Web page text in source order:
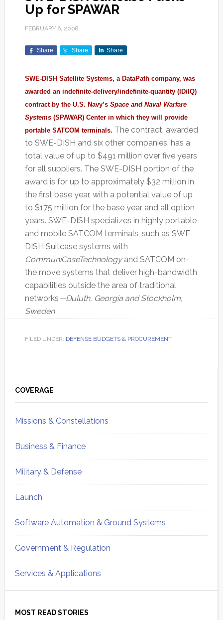
Up for SPAWAR
FEBRUARY 6, 2008
Share Share Share
SWE-DISH Satellite Systems, a DataPath company, was
awarded an indefinite-delivery/indefinite-quantity (ID/IQ)
contract by the U.S. Navy’s Space and Naval Warfare
Systems (SPAWAR) Center in which they will provide
portable SATCOM terminals. The contract, awarded
to SWE-DISH and six other companies, has a
total value of up to $491 million over five years
for all suppliers. The SWE-DISH portion of the
award is for up to approximately $32 million in
the first base year, with a potential value of up
to $175 million for the base year and all option
years. SWE-DISH specializes in highly portable
and mobile SATCOM terminals, such as SWE-
DISH Suitcase systems with
CommuniCaseTechnologyand SATCOM on-
the move systems that deliver high-bandwidth
capabilities outside the area of traditional
networks—Duluth, Georgia and Stockholm,
Sweden
FILED UNDER: DEFENSE BUDGETS & PROCUREMENT
Sidebar
COVERAGE
Missions & Constellations
Business & Finance
Military & Defense
Launch
Software Automation & Ground Systems
Government & Regulation
Services & Applications
MOST READ STORIES